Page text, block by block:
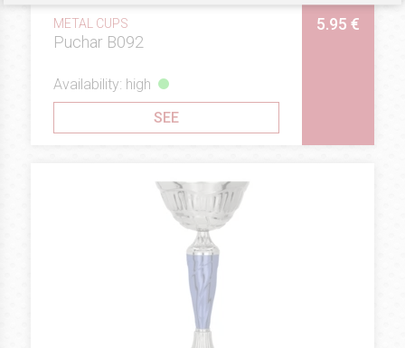
METAL CUPS
Puchar B092
5.95 €
Availability: high
SEE